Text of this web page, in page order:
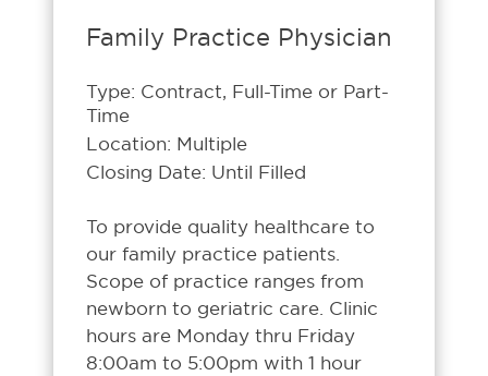
Family Practice Physician
Type: Contract, Full-Time or Part-
Time
Location: Multiple
Closing Date: Until Filled
To provide quality healthcare to
our family practice patients.
Scope of practice ranges from
newborn to geriatric care. Clinic
hours are Monday thru Friday
8:00am to 5:00pm with 1 hour